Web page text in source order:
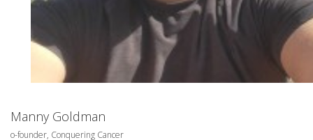
Manny Goldman
o-founder, Conquering Cancer